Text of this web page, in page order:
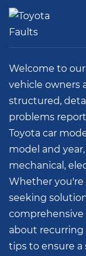
Welcome to
vehicle owners
structured,
problems
Toyota car
model and
mechanical,
Whether you're
seeking
comprehensive
about recurring
tips to ensure a